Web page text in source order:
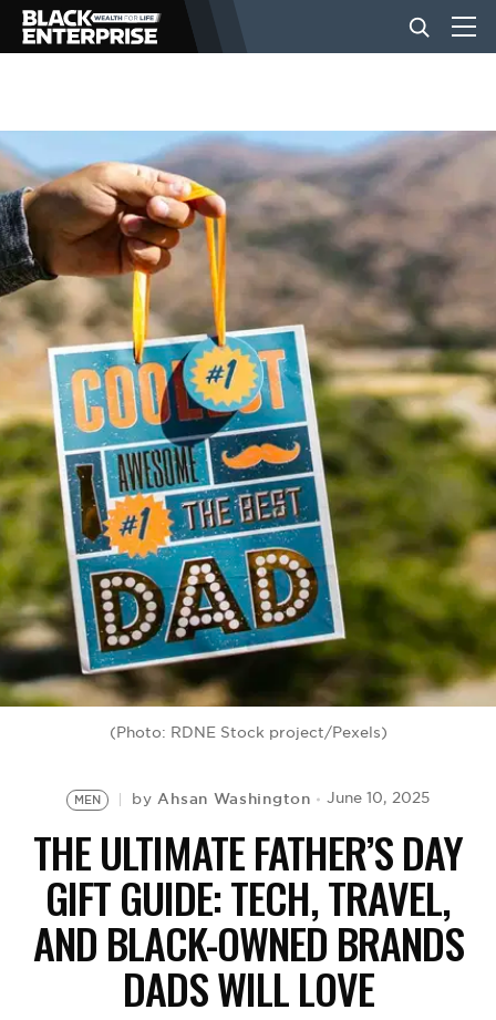
BUSINESS
NEWS
LIFESTYLE
EVENTS
VIDEOS
BE EXTRAS
(Photo: RDNE Stock project/Pexels)
MEN byAhsan Washington June 10, 2025
THE ULTIMATE FATHER’S DAY
GIFT GUIDE: TECH, TRAVEL,
AND BLACK-OWNED BRANDS
DADS WILL LOVE